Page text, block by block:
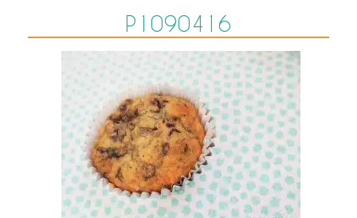
P1090416